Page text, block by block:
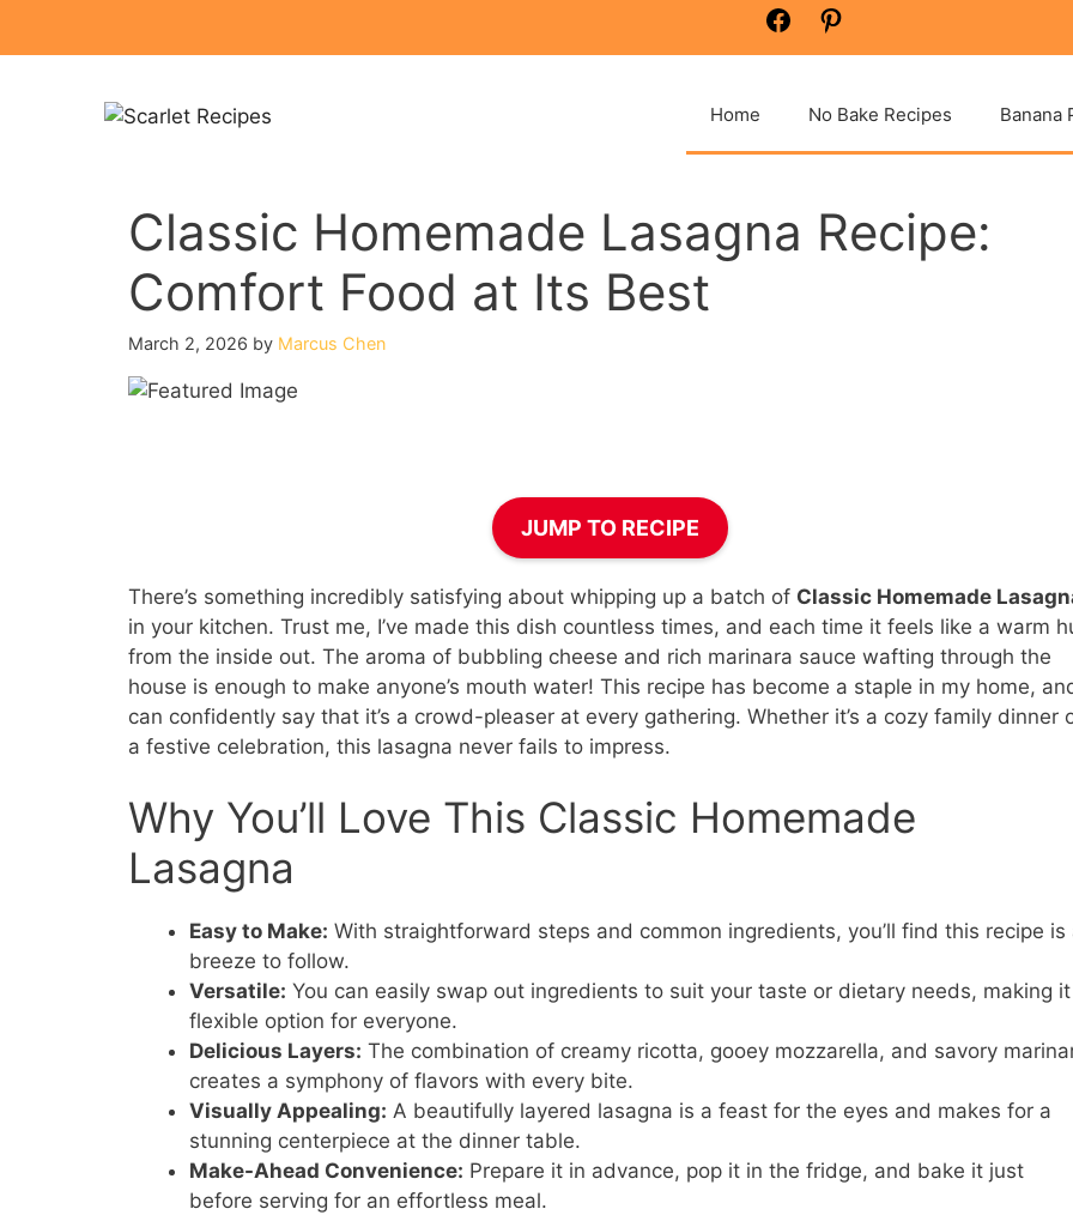
Facebook
Home No Bake Recipes Banana
Classic Homemade Lasagna Recipe:
Comfort Food at Its Best
March 2, 2026 by Marcus Chen
JUMP TO RECIPE
There’s something incredibly satisfying about whipping up a batch of Classic Homemade
in your kitchen. Trust me, I’ve made this dish countless times, and each time it feels like a warm
from the inside out. The aroma of bubbling cheese and rich marinara sauce wafting through the
house is enough to make anyone’s mouth water! This recipe has become a staple in my home,
can confidently say that it’s a crowd-pleaser at every gathering. Whether it’s a cozy family dinner
a festive celebration, this lasagna never fails to impress.
Why You’ll Love This Classic Homemade
Lasagna
Easy to Make: With straightforward steps and common ingredients, you’ll find this recipe is
breeze to follow.
Versatile: You can easily swap out ingredients to suit your taste or dietary needs, making
flexible option for everyone.
Delicious Layers: The combination of creamy ricotta, gooey mozzarella, and savory
creates a symphony of flavors with every bite.
Visually Appealing: A beautifully layered lasagna is a feast for the eyes and makes for a
stunning centerpiece at the dinner table.
Make-Ahead Convenience: Prepare it in advance, pop it in the fridge, and bake it just
before serving for an effortless meal.